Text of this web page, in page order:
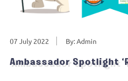
07 July 2022 By: Admin
Ambassador Spotlight